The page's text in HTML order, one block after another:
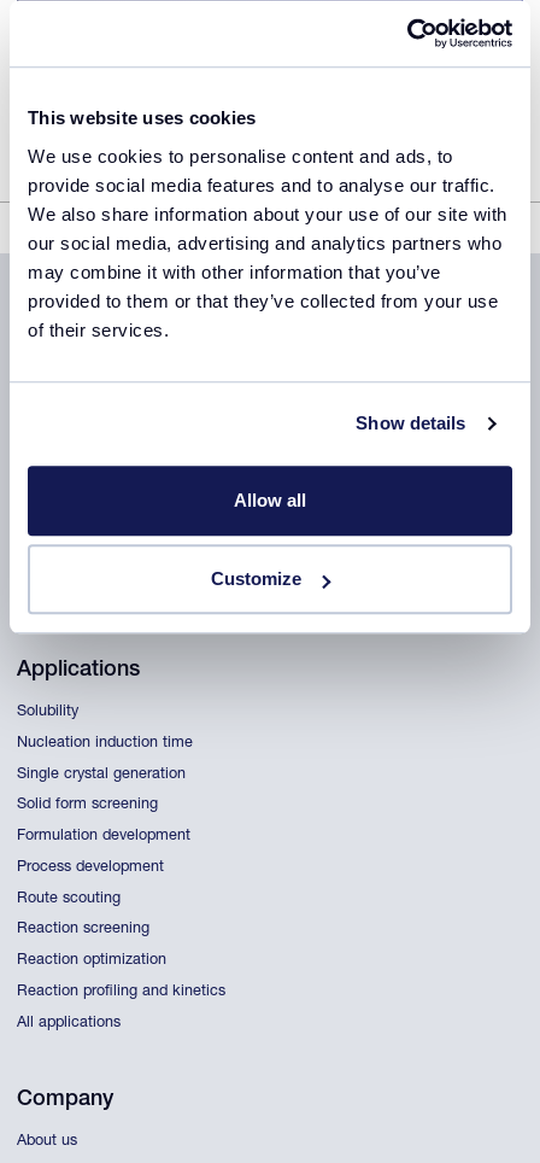
This website uses cookies
We use cookies to personalise content and ads, to
provide social media features and to analyse our traffic.
We also share information about your use of our site with
our social media, advertising and analytics partners who
may combine it with other information that you’ve
provided to them or that they’ve collected from your use
of their services.
Show details
Allow all
Customize
CrystalBreeder
Crystalline
Applications
Solubility
Nucleation induction time
Single crystal generation
Solid form screening
Formulation development
Process development
Route scouting
Reaction screening
Reaction optimization
Reaction profiling and kinetics
All applications
Company
About us